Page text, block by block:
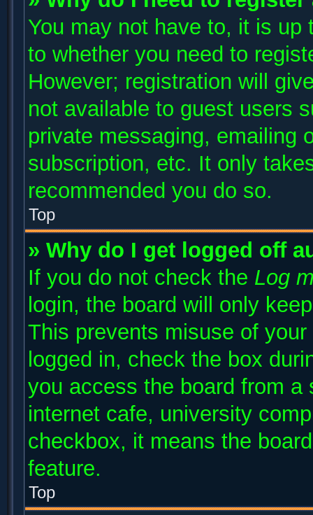
You may not have to, it is
to whether you need to
However; registration will
not available to guest users
private messaging, emailing
subscription, etc. It only
recommended you do so.
Top
» Why do I get logged off
If you do not check the Log
login, the board will only
This prevents misuse of
logged in, check the box
you access the board from a
internet cafe, university
checkbox, it means the
feature.
Top